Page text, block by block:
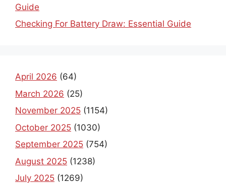
Guide
Checking For Battery Draw: Essential Guide
April 2026 (64)
March 2026 (25)
November 2025 (1154)
October 2025 (1030)
September 2025 (754)
August 2025 (1238)
July 2025 (1269)